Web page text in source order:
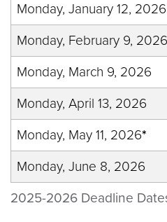
2025-2026 Deadline
Monday, January 12, 2026
Monday, February 9, 2026
Monday, March 9, 2026
Monday, April 13, 2026
Monday, May 11, 2026*
Monday, June 8, 2026